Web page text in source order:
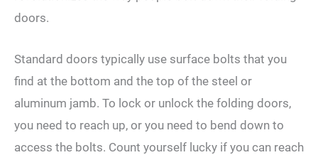
doors.
Standard doors typically use surface bolts that you
find at the bottom and the top of the steel or
aluminum jamb. To lock or unlock the folding doors,
you need to reach up, or you need to bend down to
access the bolts. Count yourself lucky if you can reach